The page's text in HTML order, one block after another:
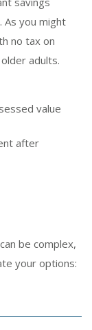
As you might
no tax on
adults.
value
after
can be complex,
your options: